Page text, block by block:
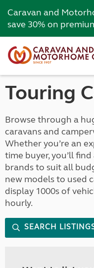
Caravan and
save 30% on
Touring
Browse through a
caravans and
Whether you’re an
time buyer, you’ll
brands to suit all
new models to used
display 1000s of
hourly.
SEARCH